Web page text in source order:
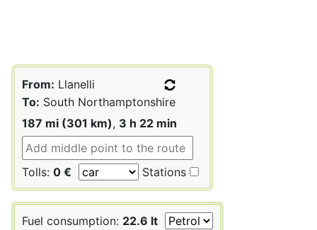
From: Llanelli
To: South Northamptonshire
187 mi (301 km), 3 h 22 min
Tolls: 0 € Stations
Fuel consumption: 22.6 lt